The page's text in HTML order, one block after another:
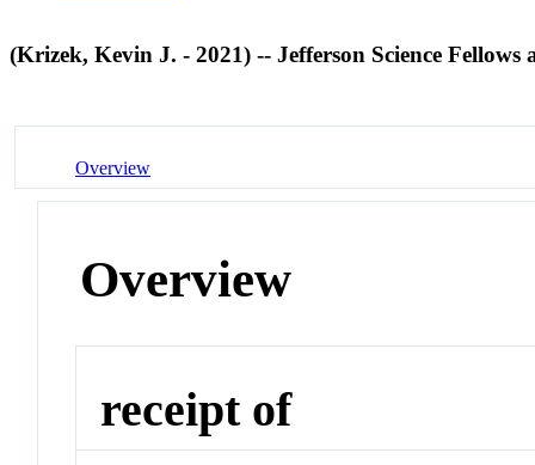
(Krizek, Kevin J. - 2021) -- Jefferson Science Fellows
Overview
Overview
receipt of